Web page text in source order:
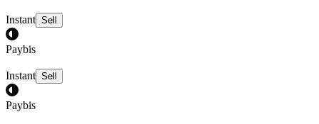
Instant Sell
Paybis
Instant Sell
Paybis